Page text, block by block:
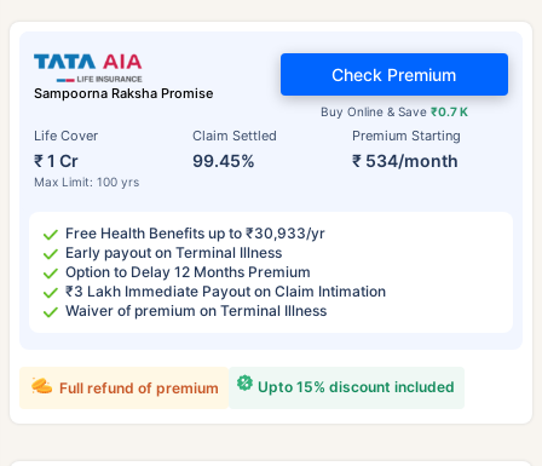
Sampoorna Raksha Promise
Life Cover
₹ 1 Cr
Max Limit: 100 yrs
Claim Settled
99.45%
Premium Starting
₹ 534/month
Buy Online & Save ₹0.7 K
Check Premium
Free Health Benefits up to ₹30,933/yr
Early payout on Terminal Illness
Option to Delay 12 Months Premium
₹3 Lakh Immediate Payout on Claim Intimation
Waiver of premium on Terminal Illness
Upto 15% discount included
Full refund of premium